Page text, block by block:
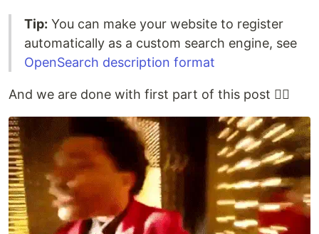
Tip: You can make your website to register
automatically as a custom search engine, see
OpenSearch description format
And we are done with first part of this post 😮‍💨